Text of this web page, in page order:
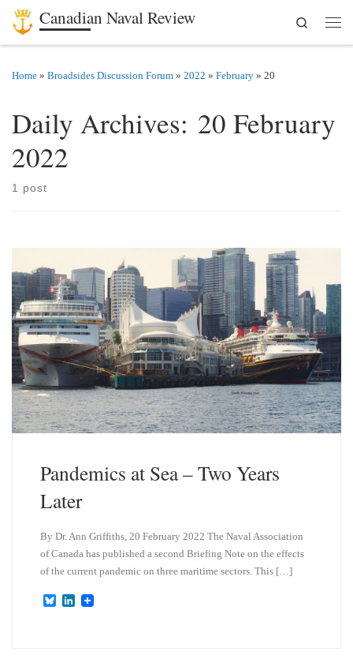
Skip to content
Canadian Naval Review
Search
Home » Broadsides Discussion Forum » 2022 » February » 20
Daily Archives: 20 February
2022
1 post
Pandemics at Sea – Two Years
Later
By Dr. Ann Griffiths, 20 February 2022 The Naval Association
of Canada has published a second Briefing Note on the effects
of the current pandemic on three maritime sectors. This […]
B
L